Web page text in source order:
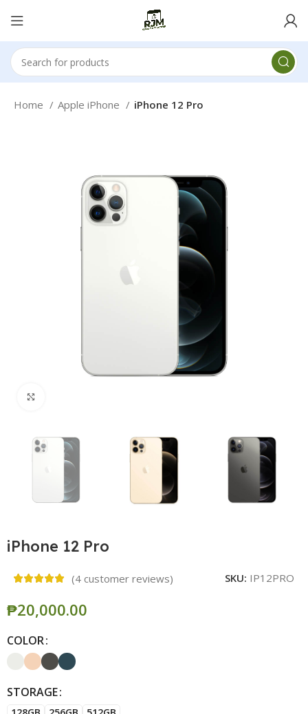
Home Apple iPhone iPhone 12 Pro
iPhone 12 Pro
(4 customer reviews) SKU: IP12PRO
₱
COLOR
STORAGE
Alternative: